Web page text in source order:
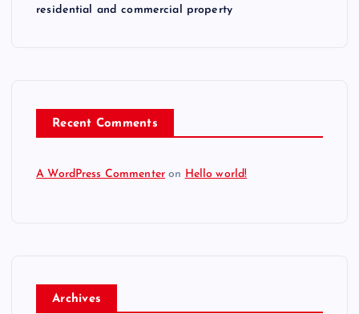
residential and commercial property
Recent Comments
A WordPress Commenter on Hello world!
Archives